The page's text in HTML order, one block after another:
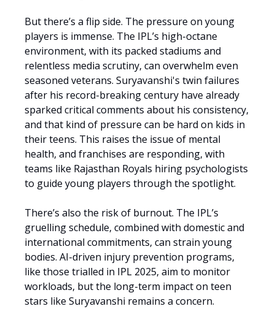
But there’s a flip side. The pressure on young
players is immense. The IPL’s high-octane
environment, with its packed stadiums and
relentless media scrutiny, can overwhelm even
seasoned veterans. Suryavanshi's twin failures
after his record-breaking century have already
sparked critical comments about his consistency,
and that kind of pressure can be hard on kids in
their teens. This raises the issue of mental
health, and franchises are responding, with
teams like Rajasthan Royals hiring psychologists
to guide young players through the spotlight.
There’s also the risk of burnout. The IPL’s
gruelling schedule, combined with domestic and
international commitments, can strain young
bodies. AI-driven injury prevention programs,
like those trialled in IPL 2025, aim to monitor
workloads, but the long-term impact on teen
stars like Suryavanshi remains a concern.